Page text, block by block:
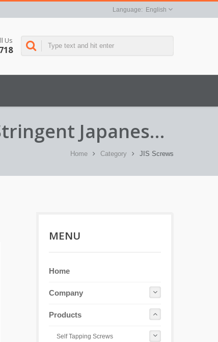
English
Us
Japanese
Home Category JIS Screws
MENU
Home
Company
Products
Self Tapping Screws